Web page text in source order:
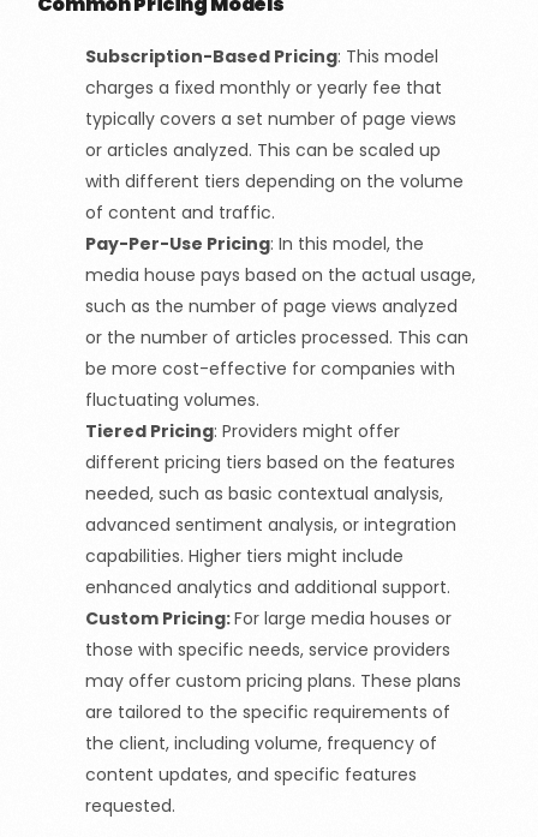
Subscription-Based Pricing: This model
charges a fixed monthly or yearly fee that
typically covers a set number of page views
or articles analyzed. This can be scaled up
with different tiers depending on the volume
of content and traffic.
Pay-Per-Use Pricing: In this model, the
media house pays based on the actual usage,
such as the number of page views analyzed
or the number of articles processed. This can
be more cost-effective for companies with
fluctuating volumes.
Tiered Pricing: Providers might offer
different pricing tiers based on the features
needed, such as basic contextual analysis,
advanced sentiment analysis, or integration
capabilities. Higher tiers might include
enhanced analytics and additional support.
Custom Pricing:For large media houses or
those with specific needs, service providers
may offer custom pricing plans. These plans
are tailored to the specific requirements of
the client, including volume, frequency of
content updates, and specific features
requested.